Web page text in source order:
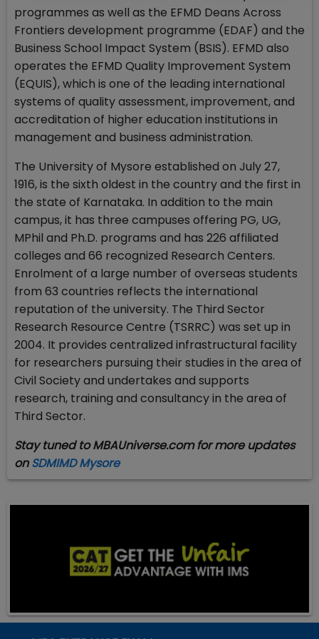
programmes as well as the EFMD Deans Across
Frontiers development programme (EDAF) and the
Business School Impact System (BSIS). EFMD also
operates the EFMD Quality Improvement System
(EQUIS), which is one of the leading international
systems of quality assessment, improvement, and
accreditation of higher education institutions in
management and business administration.
The University of Mysore established on July 27,
1916, is the sixth oldest in the country and the first in
the state of Karnataka. In addition to the main
campus, it has three campuses offering PG, UG,
MPhil and Ph.D. programs and has 226 affiliated
colleges and 66 recognized Research Centers.
Enrolment of a large number of overseas students
from 63 countries reflects the international
reputation of the university. The Third Sector
Research Resource Centre (TSRRC) was set up in
2004. It provides centralized infrastructural facility
for researchers pursuing their studies in the area of
Civil Society and undertakes and supports
research, training and consultancy in the area of
Third Sector.
Stay tuned to MBAUniverse.com for more updates
onSDMIMD Mysore